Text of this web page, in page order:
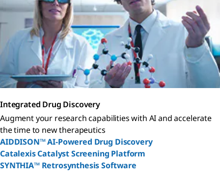
Integrated Drug Discovery
Augment your research capabilities with AI and accelerate
the time to new therapeutics
AIDDISON™ AI-Powered Drug Discovery
Catalexis Catalyst Screening Platform
SYNTHIA™ Retrosynthesis Software